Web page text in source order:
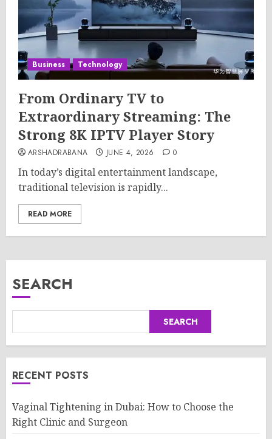
Business Technology
From Ordinary TV to
Extraordinary Streaming: The
Strong 8K IPTV Player Story
ARSHADRABANA JUNE 4, 2026 0
In today’s digital entertainment landscape,
traditional television is rapidly...
READ MORE
SEARCH
SEARCH
RECENT POSTS
Vaginal Tightening in Dubai: How to Choose the
Right Clinic and Surgeon